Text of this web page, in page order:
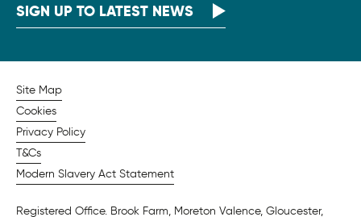
SIGN UP TO LATEST NEWS
Site Map
Cookies
Privacy Policy
T&Cs
Modern Slavery Act Statement
Registered Office. Brook Farm, Moreton Valence, Gloucester,